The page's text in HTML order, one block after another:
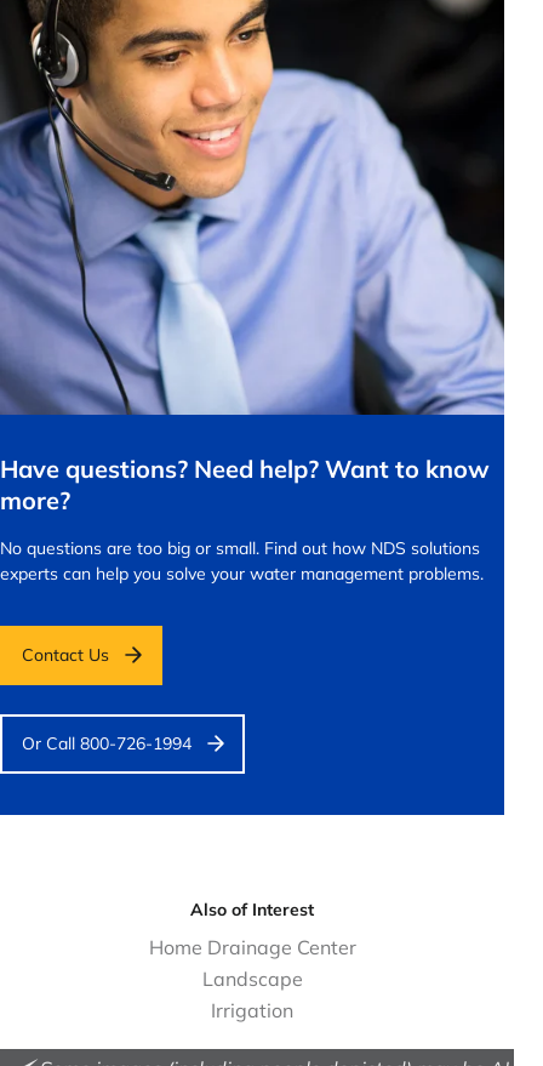
Have questions? Need help? Want to know
more?
No questions are too big or small. Find out how NDS solutions
experts can help you solve your water management problems.
Contact Us
Or Call 800-726-1994
Also of Interest
Home Drainage Center
Landscape
Irrigation